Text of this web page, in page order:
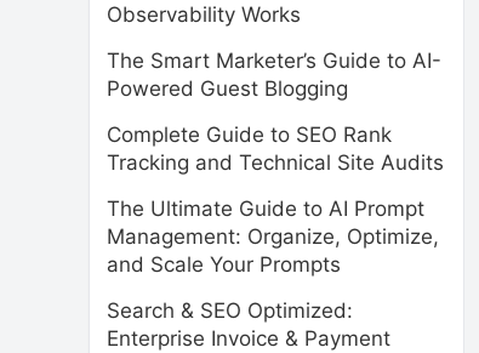
Observability Works
The Smart Marketer’s Guide to AI-
Powered Guest Blogging
Complete Guide to SEO Rank
Tracking and Technical Site Audits
The Ultimate Guide to AI Prompt
Management: Organize, Optimize,
and Scale Your Prompts
Search & SEO Optimized:
Enterprise Invoice & Payment